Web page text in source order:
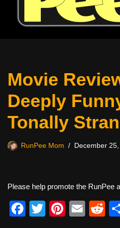
Movie
Deeply
Tonally
RunPee Mom December
Please help promote the RunPee
F
T
Pi
E
R